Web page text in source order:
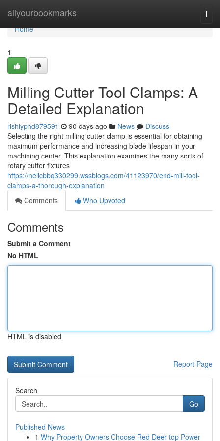
allyourbookmarks
Home
Home
1
Milling Cutter Tool Clamps: A
Detailed Explanation
rishiyphd879591 90 days ago News
Discuss
Selecting the right milling cutter clamp is essential for obtaining
maximum performance and increasing blade lifespan in your
machining center. This explanation examines the many sorts of
rotary cutter fixtures
https://nellcbbq330299.wssblogs.com/41123970/end-mill-tool-
clamps-a-thorough-explanation
Comments
Who Upvoted
Comments
Submit a Comment
No HTML
HTML is disabled
Report Page
Search
Go
Published News
1 Why Property Owners Choose Red Deer top Power